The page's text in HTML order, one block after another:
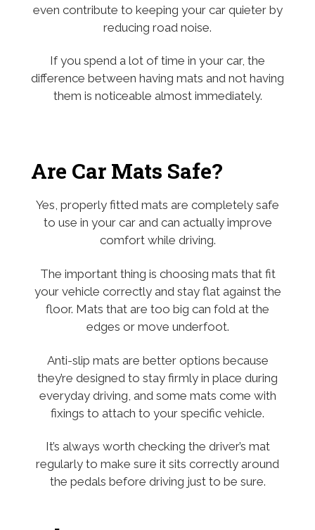
even contribute to keeping your car quieter by
reducing road noise.
If you spend a lot of time in your car, the
difference between having mats and not having
them is noticeable almost immediately.
Are Car Mats Safe?
Yes, properly fitted mats are completely safe
to use in your car and can actually improve
comfort while driving.
The important thing is choosing mats that fit
your vehicle correctly and stay flat against the
floor. Mats that are too big can fold at the
edges or move underfoot.
Anti-slip mats are better options because
they’re designed to stay firmly in place during
everyday driving, and some mats come with
fixings to attach to your specific vehicle.
It’s always worth checking the driver’s mat
regularly to make sure it sits correctly around
the pedals before driving just to be sure.